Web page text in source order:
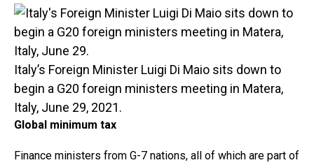
Italy’s Foreign Minister Luigi Di Maio sits down to
begin a G20 foreign ministers meeting in Matera,
Italy, June 29, 2021.
Global minimum tax
Finance ministers from G-7 nations, all of which are part of